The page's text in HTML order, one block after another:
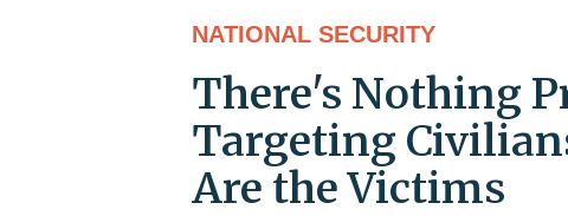
NATIONAL SECURITY
There's Nothing
Targeting
Are the Victims